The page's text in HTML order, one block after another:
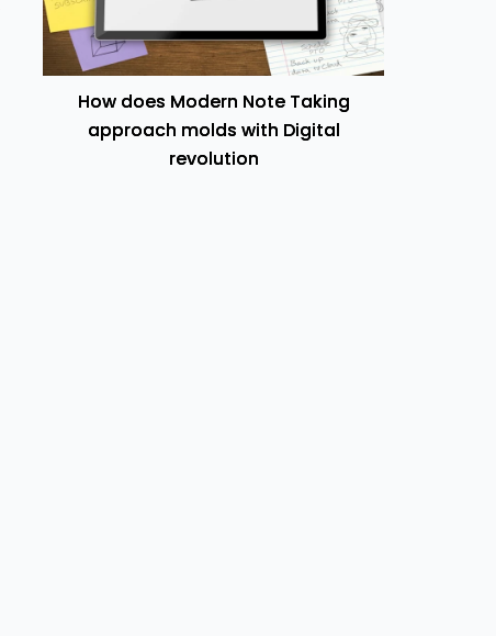
How does Modern Note Taking
approach molds with Digital
revolution